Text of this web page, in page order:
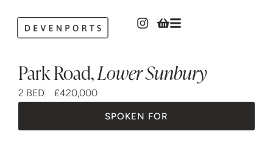
Park Road,Lower Sunbury
2 BED £420,000
SPOKEN FOR